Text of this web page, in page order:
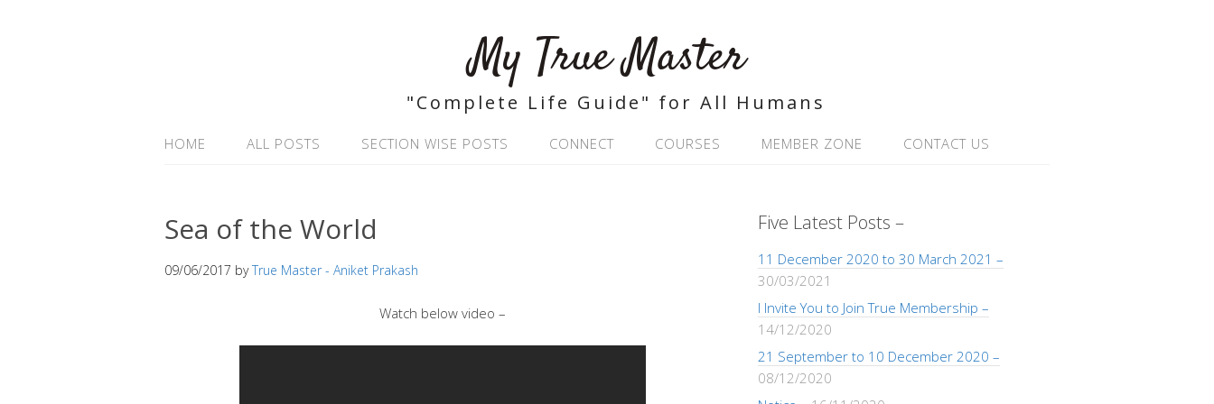
My True Master
"Complete Life Guide" for All Humans
HOME ALL POSTS SECTION WISE POSTS CONNECT COURSES MEMBER ZONE CONTACT US
Sea of the World
09/06/2017 byTrue Master - Aniket Prakash
Watch below video –
Five Latest Posts –
11 December 2020 to 30 March 2021 –
30/03/2021
I Invite You to Join True Membership –
14/12/2020
21 September to 10 December 2020 –
08/12/2020